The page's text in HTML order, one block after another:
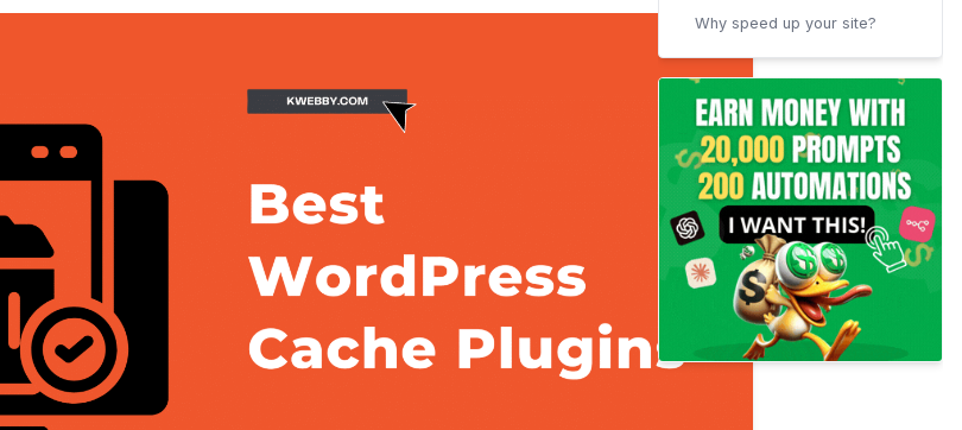
Why speed up your site?
How to test site speed?
How to choose the best
WordPress Cache plugins?
Conclusion